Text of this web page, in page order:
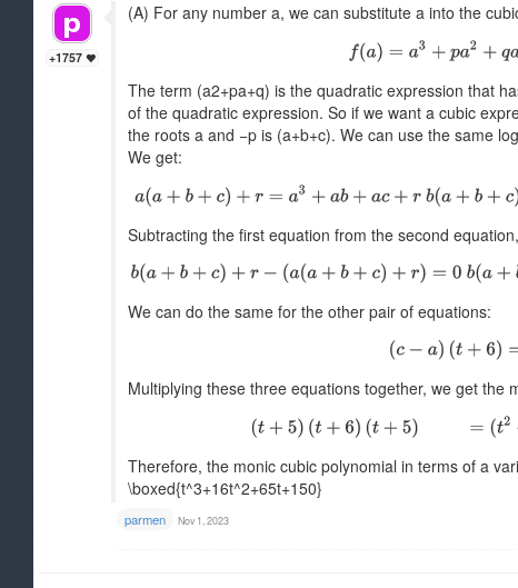
+1757
(A) For any number a, we can substitute a into the
The term (a2+pa+q) is the quadratic expression that
of the quadratic expression. So if we want a cubic
the roots a and −p is (a+b+c). We can use the same
We get:
Subtracting the first equation from the second
We can do the same for the other pair of equations:
Multiplying these three equations together, we get the
Therefore, the monic cubic polynomial in terms of a
\boxed{t^3+16t^2+65t+150}
parmen Nov 1, 2023